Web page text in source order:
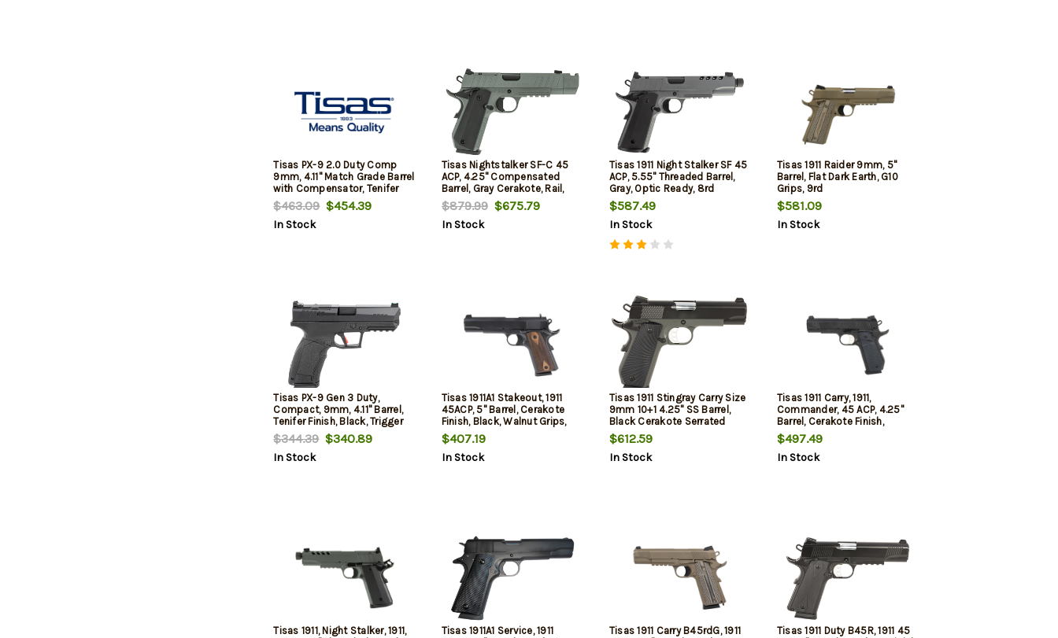
Tisas PX-9 2.0 Duty Comp
9mm, 4.11" Match Grade Barrel
with Compensator, Tenifer
Finish, Black, Optics Ready
Slide, White Dot Front Sight,
Adj Rear Sight, 18rd-20rd
$463.09$454.39
In Stock
Tisas Nightstalker SF-C 45
ACP, 4.25" Compensated
Barrel, Gray Cerakote, Rail,
Novak Sights w/Tritium Front,
2x8rd Mags
$879.99$675.79
In Stock
Tisas 1911 Night Stalker SF 45
ACP, 5.55" Threaded Barrel,
Gray, Optic Ready, 8rd
$587.49
In Stock
Tisas 1911 Raider 9mm, 5"
Barrel, Flat Dark Earth, G10
Grips, 9rd
$581.09
In Stock
Tisas PX-9 Gen 3 Duty,
Compact, 9mm, 4.11" Barrel,
Tenifer Finish, Black, Trigger
Safety, Fiber Optic Front
Sight, Optic Ready, 20rd, 2
mags, (1) 20-Round & (1) 18-
$344.39$340.89
In Stock
Tisas 1911A1 Stakeout, 1911
45ACP, 5" Barrel, Cerakote
Finish, Black, Walnut Grips,
Iron Sights, 8rd, 2 mags
$407.19
In Stock
Tisas 1911 Stingray Carry Size
9mm 10+1 4.25" SS Barrel,
Black Cerakote Serrated
Slide, Cerakote Steel Frame
w/Beavertail, Black Sunburst
G10 Grip
$612.59
In Stock
Tisas 1911 Carry, 1911,
Commander, 45 ACP, 4.25"
Barrel, Cerakote Finish,
Carbon Black, Sunburst
Texture G10 Grips, Novak
White Dot Sights, 8rd, 2
$497.49
In Stock
Tisas 1911, Night Stalker, 1911,
Tisas 1911A1 Service, 1911
Tisas 1911 Carry B45rdG, 1911
Tisas 1911 Duty B45R, 1911 45